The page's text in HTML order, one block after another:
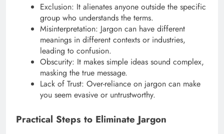
Exclusion: It alienates anyone outside the specific
group who understands the terms.
Misinterpretation: Jargon can have different
meanings in different contexts or industries,
leading to confusion.
Obscurity: It makes simple ideas sound complex,
masking the true message.
Lack of Trust: Over-reliance on jargon can make
you seem evasive or untrustworthy.
Practical Steps to Eliminate Jargon